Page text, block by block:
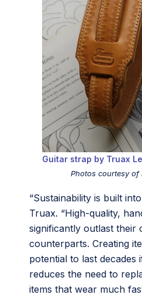
Guitar strap by Truax
Photos courtesy of
“Sustainability is built
Truax. “High-quality,
significantly outlast their
counterparts. Creating
potential to last decades
reduces the need to
items that wear much